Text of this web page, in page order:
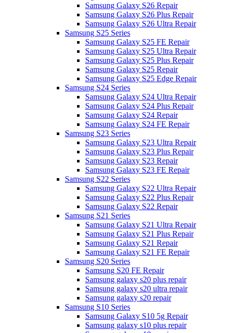
Samsung Galaxy S26 Repair
Samsung Galaxy S26 Plus Repair
Samsung Galaxy S26 Ultra Repair
Samsung S25 Series
Samsung Galaxy S25 FE Repair
Samsung Galaxy S25 Ultra Repair
Samsung Galaxy S25 Plus Repair
Samsung Galaxy S25 Repair
Samsung Galaxy S25 Edge Repair
Samsung S24 Series
Samsung Galaxy S24 Ultra Repair
Samsung Galaxy S24 Plus Repair
Samsung Galaxy S24 Repair
Samsung Galaxy S24 FE Repair
Samsung S23 Series
Samsung Galaxy S23 Ultra Repair
Samsung Galaxy S23 Plus Repair
Samsung Galaxy S23 Repair
Samsung Galaxy S23 FE Repair
Samsung S22 Series
Samsung Galaxy S22 Ultra Repair
Samsung Galaxy S22 Plus Repair
Samsung Galaxy S22 Repair
Samsung S21 Series
Samsung Galaxy S21 Ultra Repair
Samsung Galaxy S21 Plus Repair
Samsung Galaxy S21 Repair
Samsung Galaxy S21 FE Repair
Samsung S20 Series
Samsung S20 FE Repair
Samsung galaxy s20 plus repair
Samsung galaxy s20 ultra repair
Samsung galaxy s20 repair
Samsung S10 Series
Samsung Galaxy S10 5g Repair
Samsung galaxy s10 plus repair